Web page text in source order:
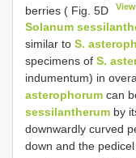
berries ( Fig. 5D
Solanum
similar to S.
specimens of S.
indumentum) in
asterophorum can
sessilantherum by
downwardly curved
down and the